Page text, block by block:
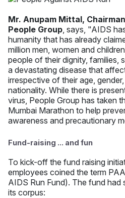
Mr. Anupam Mittal,
People Group , says, "AIDS
humanity that has already
million men, women and
people of their dignity, families,
a devastating disease that
irrespective of their age,
nationality. While there is
virus, People Group has taken
Mumbai Marathon to help
awareness and precautionary
Fund-raising ... and fun
To kick-off the fund raising
employees coined the term
AIDS Run Fund). The fund
its corpus: